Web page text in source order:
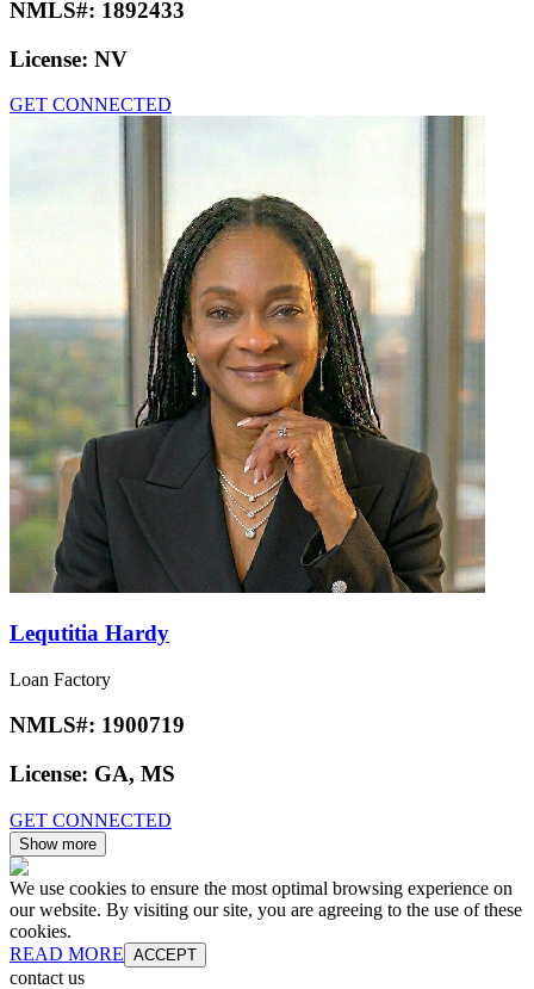
NMLS#: 1892433
License: NV
GET CONNECTED
Lequtitia Hardy
Loan Factory
NMLS#: 1900719
License: GA, MS
GET CONNECTED
Show more
We use cookies to ensure the most optimal browsing experience on
our website. By visiting our site, you are agreeing to the use of these
cookies.
READ MORE ACCEPT
contact us